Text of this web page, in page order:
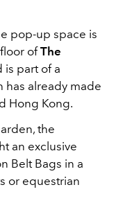
pop-up space is
ofThe
is part of a
has already made
Hong Kong.
the
an exclusive
Belt Bags in a
or equestrian